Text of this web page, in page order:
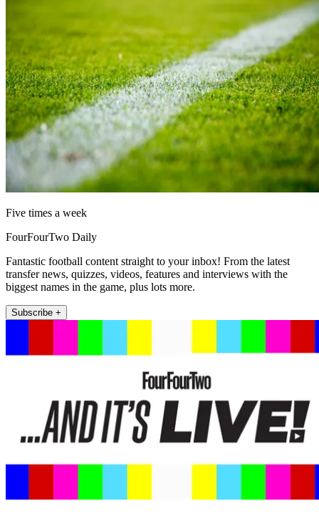
Five times a week
FourFourTwo Daily
Fantastic football content straight to your inbox! From the latest
transfer news, quizzes, videos, features and interviews with the
biggest names in the game, plus lots more.
Subscribe +